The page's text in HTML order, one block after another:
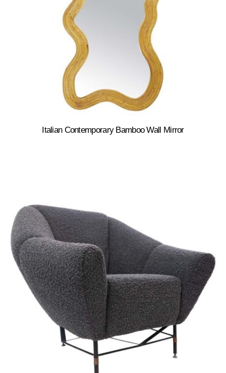
Italian Contemporary Bamboo Wall Mirror